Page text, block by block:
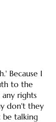
Because I
to the
rights
don't they
be talking